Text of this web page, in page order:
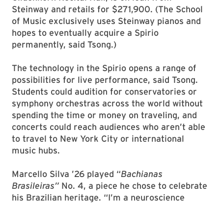
Steinway and retails for $271,900. (The School
of Music exclusively uses Steinway pianos and
hopes to eventually acquire a Spirio
permanently, said Tsong.)
The technology in the Spirio opens a range of
possibilities for live performance, said Tsong.
Students could audition for conservatories or
symphony orchestras across the world without
spending the time or money on traveling, and
concerts could reach audiences who aren’t able
to travel to New York City or international
music hubs.
Marcello Silva ’26 played “Bachianas
Brasileiras”No. 4, a piece he chose to celebrate
his Brazilian heritage. “I’m a neuroscience